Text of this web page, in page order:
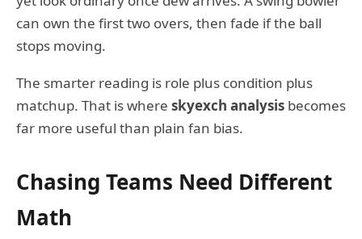
can own the first two overs, then fade if the ball
stops moving.
The smarter reading is role plus condition plus
matchup. That is where skyexch analysis becomes
far more useful than plain fan bias.
Chasing Teams Need Different
Math